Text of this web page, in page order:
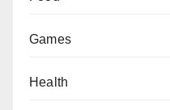
Games
Health